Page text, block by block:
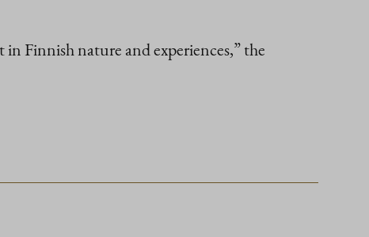
Finnish nature and experiences,” the